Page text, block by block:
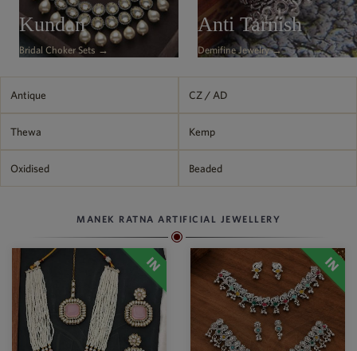
Philippine Peso
PHP
Thai Baht
Kundan
Bridal Choker Sets →
Anti Tarnish
Demifine Jewelry →
Antique CZ / AD
Thewa Kemp
Oxidised Beaded
MANEK RATNA ARTIFICIAL JEWELLERY